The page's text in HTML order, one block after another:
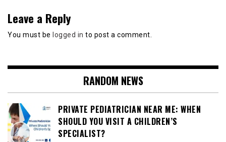
Leave a Reply
You must be logged in to post a comment.
RANDOM NEWS
PRIVATE PEDIATRICIAN NEAR ME: WHEN
SHOULD YOU VISIT A CHILDREN’S
SPECIALIST?